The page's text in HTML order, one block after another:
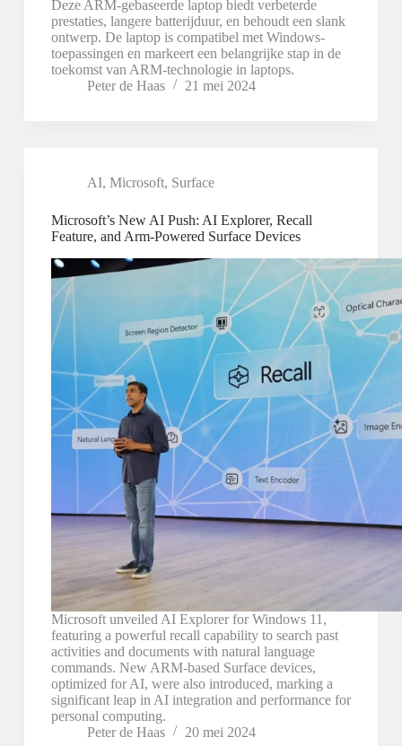
Deze ARM-gebaseerde laptop biedt verbeterde
prestaties, langere batterijduur, en behoudt een slank
ontwerp. De laptop is compatibel met Windows-
toepassingen en markeert een belangrijke stap in de
toekomst van ARM-technologie in laptops.
Peter de Haas
21 mei 2024
AI, Microsoft, Surface
Microsoft’s New AI Push: AI Explorer, Recall
Feature, and Arm-Powered Surface Devices
Microsoft unveiled AI Explorer for Windows 11,
featuring a powerful recall capability to search past
activities and documents with natural language
commands. New ARM-based Surface devices,
optimized for AI, were also introduced, marking a
significant leap in AI integration and performance for
personal computing.
Peter de Haas
20 mei 2024